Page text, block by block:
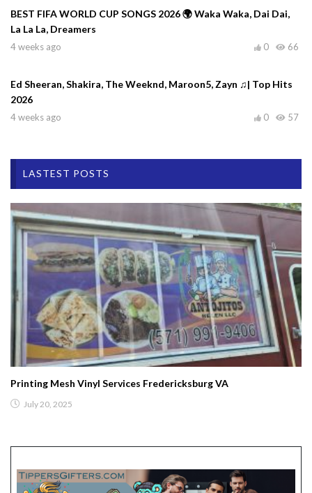
BEST FIFA WORLD CUP SONGS 2026 🌍 Waka Waka, Dai Dai,
La La La, Dreamers
4 weeks ago 66
0
Ed Sheeran, Shakira, The Weeknd, Maroon5, Zayn ♫| Top Hits
2026
4 weeks ago 57
0
LASTEST POSTS
Printing Mesh Vinyl Services Fredericksburg VA
July 20, 2025